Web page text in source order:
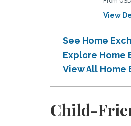
View
See Home
Explore Home
View All Home
Child-